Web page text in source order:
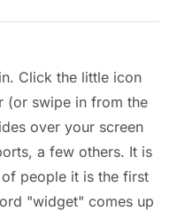
Click the little icon
(or swipe in from the
over your screen
a few others. It is
people it is the first
"widget" comes up